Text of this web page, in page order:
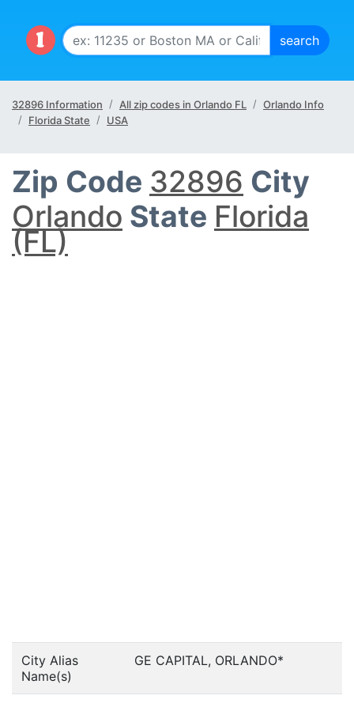
32896 Information All zip codes in Orlando FL
Orlando Info
Florida State
USA
Zip Code 32896 City
Orlando State Florida
(FL)
City Alias
Name(s)
GE CAPITAL, ORLANDO*